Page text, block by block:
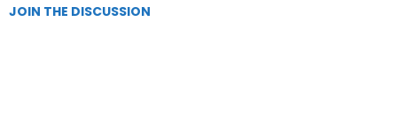
JOIN THE DISCUSSION